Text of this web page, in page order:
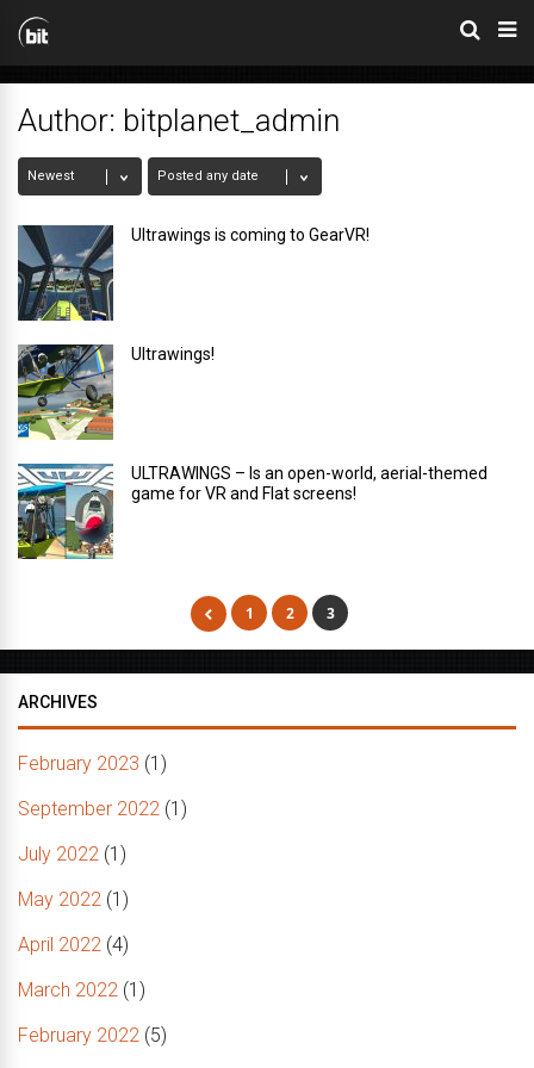
Author: bitplanet_admin
Ultrawings is coming to GearVR!
Ultrawings!
ULTRAWINGS – Is an open-world, aerial-themed
game for VR and Flat screens!
1 2 3
ARCHIVES
February 2023 (1)
September 2022 (1)
July 2022 (1)
May 2022 (1)
April 2022 (4)
March 2022 (1)
February 2022 (5)